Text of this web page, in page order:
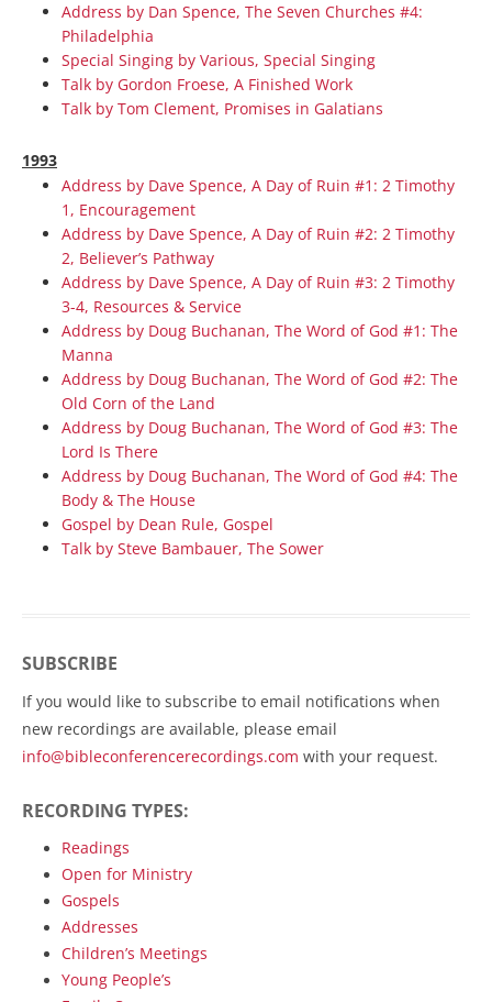
Address by Dan Spence, The Seven Churches #4:
Philadelphia
Special Singing by Various, Special Singing
Talk by Gordon Froese, A Finished Work
Talk by Tom Clement, Promises in Galatians
1993
Address by Dave Spence, A Day of Ruin #1: 2 Timothy
1, Encouragement
Address by Dave Spence, A Day of Ruin #2: 2 Timothy
2, Believer’s Pathway
Address by Dave Spence, A Day of Ruin #3: 2 Timothy
3-4, Resources & Service
Address by Doug Buchanan, The Word of God #1: The
Manna
Address by Doug Buchanan, The Word of God #2: The
Old Corn of the Land
Address by Doug Buchanan, The Word of God #3: The
Lord Is There
Address by Doug Buchanan, The Word of God #4: The
Body & The House
Gospel by Dean Rule, Gospel
Talk by Steve Bambauer, The Sower
SUBSCRIBE
If you would like to subscribe to email notifications when
new recordings are available, please email
info@bibleconferencerecordings.com with your request.
RECORDING TYPES:
Readings
Open for Ministry
Gospels
Addresses
Children’s Meetings
Young People’s